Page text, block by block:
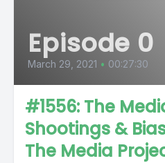
Episode 0
March 29, 2021 • 00:27:30
#1556: The
Shootings &
The Media